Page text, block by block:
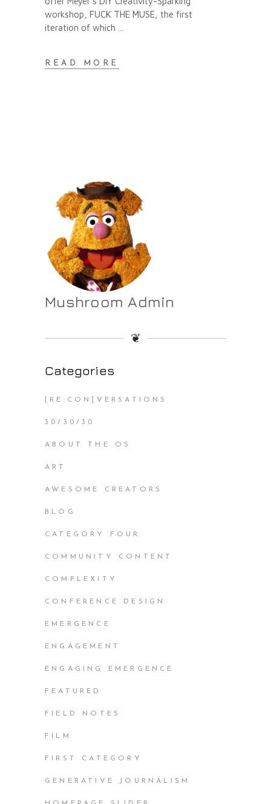
workshop, FUCK THE MUSE, the first
iteration of which
READ MORE
Mushroom Admin
❦
Categories
[RE:CON]VERSATIONS
30/30/30
ABOUT THE OS
ART
AWESOME CREATORS
BLOG
CATEGORY FOUR
COMMUNITY CONTENT
COMPLEXITY
CONFERENCE DESIGN
EMERGENCE
ENGAGEMENT
ENGAGING EMERGENCE
FEATURED
FIELD NOTES
FILM
FIRST CATEGORY
GENERATIVE JOURNALISM